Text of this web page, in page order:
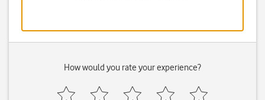
How would you rate your experience?